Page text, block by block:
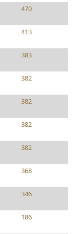
470
413
383
382
382
382
382
368
346
186